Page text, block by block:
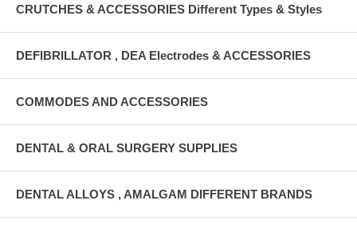
CRUTCHES & ACCESSORIES Different Types & Styles
DEFIBRILLATOR , DEA Electrodes & ACCESSORIES
COMMODES AND ACCESSORIES
DENTAL & ORAL SURGERY SUPPLIES
DENTAL ALLOYS , AMALGAM DIFFERENT BRANDS